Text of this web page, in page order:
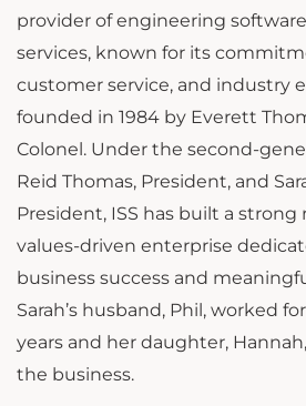
provider of engineering
services, known for its
customer service, and industry
founded in 1984 by Everett
Colonel. Under the second-
Reid Thomas, President, and
President, ISS has built a strong
values-driven enterprise
business success and
Sarah’s husband, Phil, worked
years and her daughter,
the business.